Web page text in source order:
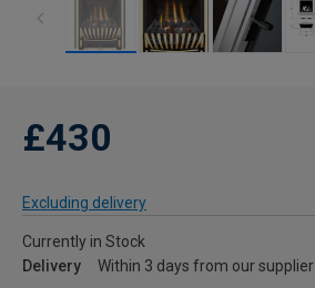
£430
Excluding delivery
Currently in Stock
Delivery
Within 3 days from our supplier